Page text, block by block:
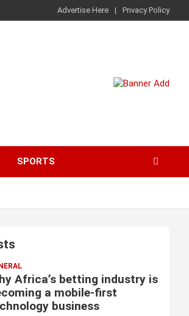
Advertise Here Privacy Policy
SPORTS
Africa’s betting industry is
a mobile-first
business